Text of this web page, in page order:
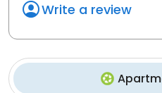
Write a review